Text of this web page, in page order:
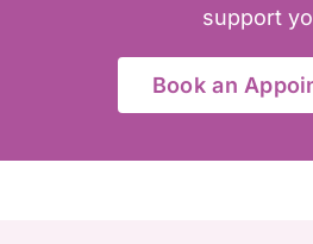
support
Book an